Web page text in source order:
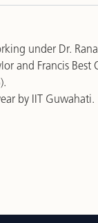
under Dr.
and Francis
by IIT Guwahati.